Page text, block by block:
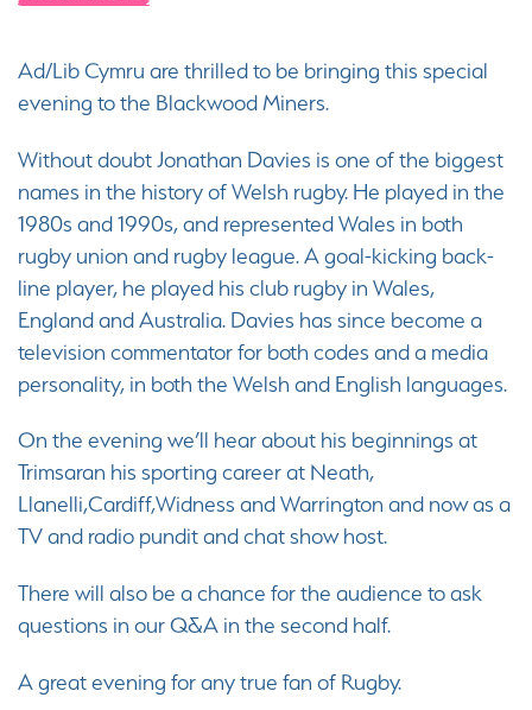
Ad/Lib Cymru are thrilled to be bringing this special
evening to the Blackwood Miners.
Without doubt Jonathan Davies is one of the biggest
names in the history of Welsh rugby. He played in the
1980s and 1990s, and represented Wales in both
rugby union and rugby league. A goal-kicking back-
line player, he played his club rugby in Wales,
England and Australia. Davies has since become a
television commentator for both codes and a media
personality, in both the Welsh and English languages.
On the evening we’ll hear about his beginnings at
Trimsaran his sporting career at Neath,
Llanelli,Cardiff,Widness and Warrington and now as a
TV and radio pundit and chat show host.
There will also be a chance for the audience to ask
questions in our Q&A in the second half.
A great evening for any true fan of Rugby.